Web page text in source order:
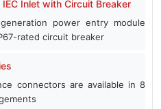
IEC Inlet with Circuit Breaker
generation power entry module
rated circuit breaker
connectors are available in 8